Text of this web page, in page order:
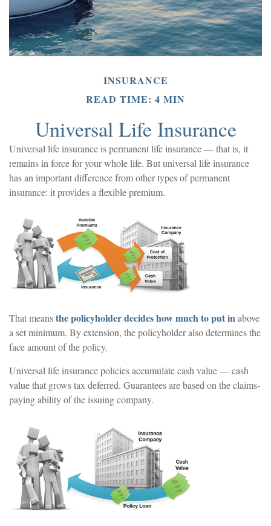
INSURANCE
READ TIME: 4 MIN
Universal Life Insurance
Universal life insurance is permanent life insurance — that is, it
remains in force for your whole life. But universal life insurance
has an important difference from other types of permanent
insurance: it provides a flexible premium.
That meansthe policyholder decides how much to put in above
a set minimum. By extension, the policyholder also determines the
face amount of the policy.
Universal life insurance policies accumulate cash value — cash
value that grows tax deferred. Guarantees are based on the claims-
paying ability of the issuing company.